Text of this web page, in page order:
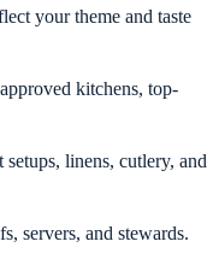
your theme and taste
kitchens, top-
setups, linens, cutlery, and
servers, and stewards.